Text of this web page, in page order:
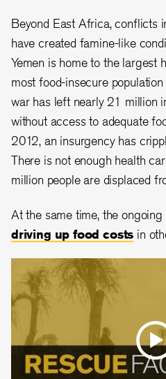
Beyond East Africa, conflicts
have created famine-like
Yemen is home to the largest
most food-insecure
war has left nearly 21 million
without access to adequate
2012, an insurgency has
There is not enough health
million people are displaced
At the same time, the ongoing
driving up food costs in